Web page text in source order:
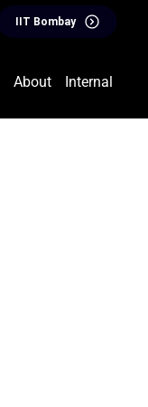
IIT Bombay
About Internal